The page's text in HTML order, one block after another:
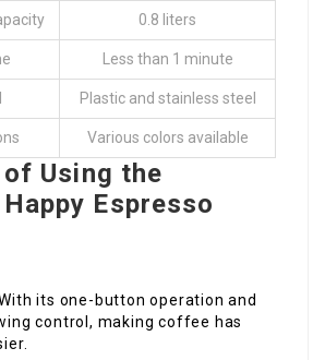
0.8 liters
Less than 1 minute
Plastic and stainless steel
Various colors available
Using the
Espresso
its one-button operation and
control, making coffee has